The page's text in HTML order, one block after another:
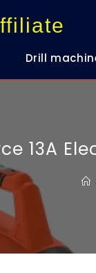
Drill
13A